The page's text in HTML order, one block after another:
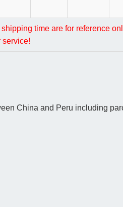
time are for reference
service!
China and Peru including